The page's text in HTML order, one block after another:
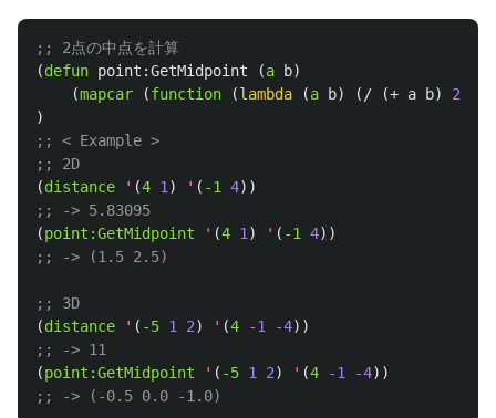
;; 2点の中点を計算
(defun point:GetMidpoint (a b)
(mapcar (function (lambda (a b) ( / (+ a b) 2
)
;; < Example >
;; 2D
(distance ' (4 1 ) ' ( -1 4))
;; -> 5.83095
(point:GetMidpoint ' (4 1 ) ' ( -1 4))
;; -> (1.5 2.5)
;; 3D
(distance ' ( -5 1 2) ' (4 -1 -4))
;; -> 11
(point:GetMidpoint ' ( -5 1 2) ' (4 -1 -4))
;; -> (-0.5 0.0 -1.0)